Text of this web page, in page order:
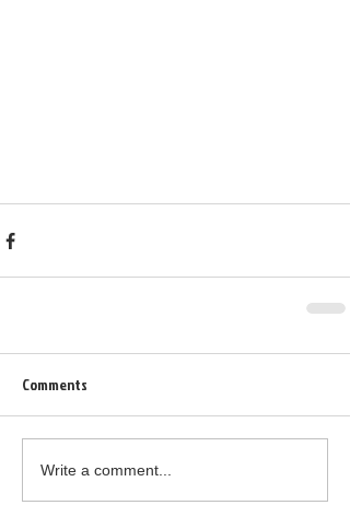
Comments
Write a comment...